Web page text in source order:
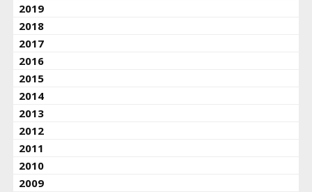
2019
2018
2017
2016
2015
2014
2013
2012
2011
2010
2009